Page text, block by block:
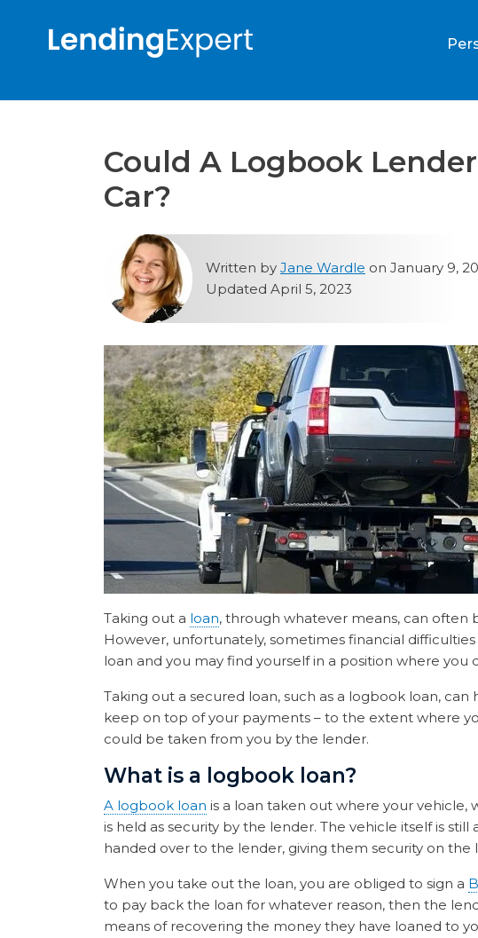
Could A Logbook
Car?
Written by Jane Wardle on January 9,
Updated April 5, 2023
Taking out a loan, through whatever means, can often
However, unfortunately, sometimes financial
loan and you may find yourself in a position where
Taking out a secured loan, such as a logbook loan, can
keep on top of your payments – to the extent where
could be taken from you by the lender.
What is a logbook loan?
A logbook loan is a loan taken out where your
is held as security by the lender. The vehicle itself is
handed over to the lender, giving them security on the
When you take out the loan, you are obliged to sign a
to pay back the loan for whatever reason, then the
means of recovering the money they have loaned to